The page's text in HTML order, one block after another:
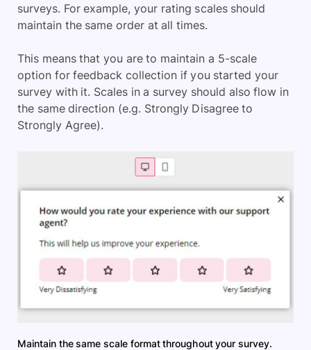
surveys. For example, your rating scales should
maintain the same order at all times.
This means that you are to maintain a 5-scale
option for feedback collection if you started your
survey with it. Scales in a survey should also flow in
the same direction (e.g. Strongly Disagree to
Strongly Agree).
Maintain the same scale format throughout your survey.